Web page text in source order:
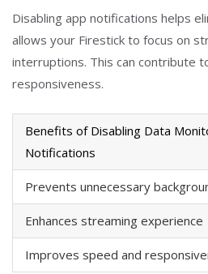
Disabling app notifications helps
allows your Firestick to focus on
interruptions. This can contribute
responsiveness.
Benefits of Disabling Data
Notifications
Prevents unnecessary
Enhances streaming experience
Improves speed and